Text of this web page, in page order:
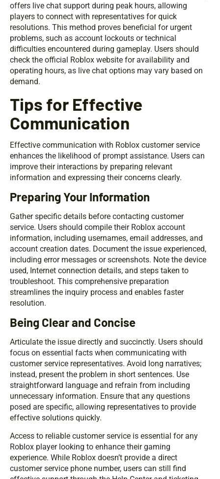
offers live chat support during peak hours, allowing
players to connect with representatives for quick
resolutions. This method proves beneficial for urgent
problems, such as account lockouts or technical
difficulties encountered during gameplay. Users should
check the official Roblox website for availability and
operating hours, as live chat options may vary based on
demand.
Tips for Effective
Communication
Effective communication with Roblox customer service
enhances the likelihood of prompt assistance. Users can
improve their interactions by preparing relevant
information and expressing their concerns clearly.
Preparing Your Information
Gather specific details before contacting customer
service. Users should compile their Roblox account
information, including usernames, email addresses, and
account creation dates. Document the issue experienced,
including error messages or screenshots. Note the device
used, Internet connection details, and steps taken to
troubleshoot. This comprehensive preparation
streamlines the inquiry process and enables faster
resolution.
Being Clear and Concise
Articulate the issue directly and succinctly. Users should
focus on essential facts when communicating with
customer service representatives. Avoid long narratives;
instead, present the problem in short sentences. Use
straightforward language and refrain from including
unnecessary information. Ensure that any questions
posed are specific, allowing representatives to provide
effective solutions quickly.
Access to reliable customer service is essential for any
Roblox player looking to enhance their gaming
experience. While Roblox doesn’t provide a direct
customer service phone number, users can still find